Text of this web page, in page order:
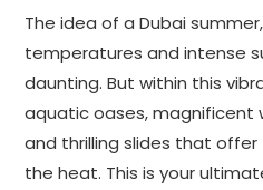
The idea of a Dubai
temperatures and intense
daunting. But within this
aquatic oases, magnificent
and thrilling slides that
the heat. This is your